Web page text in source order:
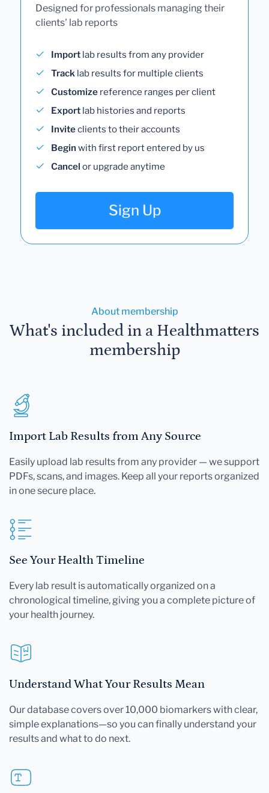
Designed for professionals managing their
clients' lab reports
Import lab results from any provider
Track lab results for multiple clients
Customize reference ranges per client
Export lab histories and reports
Inviteclients to their accounts
Begin with first report entered by us
Cancel or upgrade anytime
Sign Up
About membership
What's included in a Healthmatters
membership
Import Lab Results from Any Source
Easily upload lab results from any provider — we support
PDFs, scans, and images. Keep all your reports organized
in one secure place.
See Your Health Timeline
Every lab result is automatically organized on a
chronological timeline, giving you a complete picture of
your health journey.
Understand What Your Results Mean
Our database covers over 10,000 biomarkers with clear,
simple explanations—so you can finally understand your
results and what to do next.